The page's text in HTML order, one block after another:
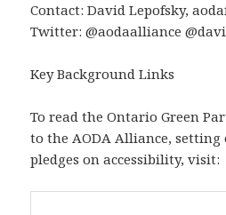
Contact: David Lepofsky,
Twitter: @aodaalliance
Key Background Links
To read the Ontario Green
to the AODA Alliance,
pledges on accessibility, visit: